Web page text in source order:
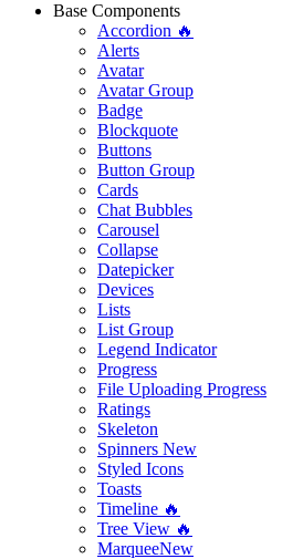
Base Components
Accordion 🔥
Alerts
Avatar
Avatar Group
Badge
Blockquote
Buttons
Button Group
Cards
Chat Bubbles
Carousel
Collapse
Datepicker
Devices
Lists
List Group
Legend Indicator
Progress
File Uploading Progress
Ratings
Skeleton
Spinners New
Styled Icons
Toasts
Timeline 🔥
Tree View 🔥
MarqueeNew